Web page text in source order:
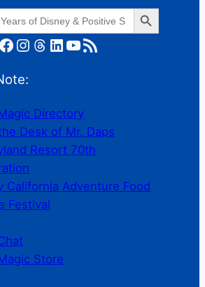
Search Button
Facebook Instagram Threads LinkedIn YouTube RSS Feed
Directory
Desk of Mr. Daps
Resort 70th
California Adventure Food
Festival
Store